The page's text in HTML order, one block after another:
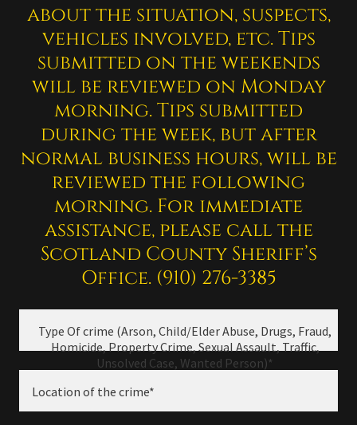
about the situation, suspects,
vehicles involved, etc. Tips
submitted on the weekends
will be reviewed on Monday
morning. Tips submitted
during the week, but after
normal business hours, will be
reviewed the following
morning. For immediate
assistance, please call the
Scotland County Sheriff’s
Office. (910) 276-3385
Type Of crime (Arson, Child/Elder Abuse, Drugs, Fraud,
Homicide, Property Crime, Sexual Assault, Traffic,
Unsolved Case, Wanted Person)*
Location of the crime*